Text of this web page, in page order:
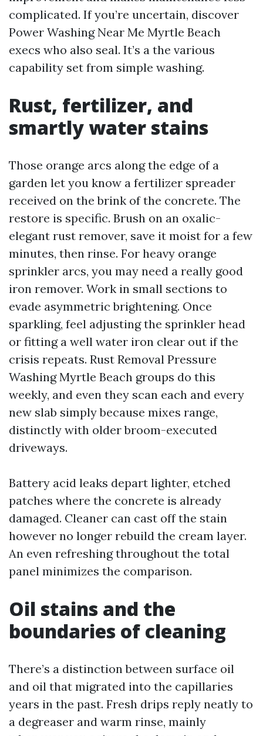
complicated. If you’re uncertain, discover
Power Washing Near Me Myrtle Beach
execs who also seal. It’s a the various
capability set from simple washing.
Rust, fertilizer, and
smartly water stains
Those orange arcs along the edge of a
garden let you know a fertilizer spreader
received on the brink of the concrete. The
restore is specific. Brush on an oxalic-
elegant rust remover, save it moist for a few
minutes, then rinse. For heavy orange
sprinkler arcs, you may need a really good
iron remover. Work in small sections to
evade asymmetric brightening. Once
sparkling, feel adjusting the sprinkler head
or fitting a well water iron clear out if the
crisis repeats. Rust Removal Pressure
Washing Myrtle Beach groups do this
weekly, and even they scan each and every
new slab simply because mixes range,
distinctly with older broom-executed
driveways.
Battery acid leaks depart lighter, etched
patches where the concrete is already
damaged. Cleaner can cast off the stain
however no longer rebuild the cream layer.
An even refreshing throughout the total
panel minimizes the comparison.
Oil stains and the
boundaries of cleaning
There’s a distinction between surface oil
and oil that migrated into the capillaries
years in the past. Fresh drips reply neatly to
a degreaser and warm rinse, mainly